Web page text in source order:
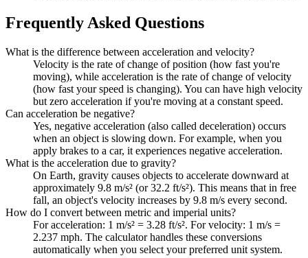
Frequently Asked Questions
What is the difference between acceleration and velocity?
Velocity is the rate of change of position (how fast you're
moving), while acceleration is the rate of change of velocity
(how fast your speed is changing). You can have high velocity
but zero acceleration if you're moving at a constant speed.
Can acceleration be negative?
Yes, negative acceleration (also called deceleration) occurs
when an object is slowing down. For example, when you
apply brakes to a car, it experiences negative acceleration.
What is the acceleration due to gravity?
On Earth, gravity causes objects to accelerate downward at
approximately 9.8 m/s² (or 32.2 ft/s²). This means that in free
fall, an object's velocity increases by 9.8 m/s every second.
How do I convert between metric and imperial units?
For acceleration: 1 m/s² = 3.28 ft/s². For velocity: 1 m/s =
2.237 mph. The calculator handles these conversions
automatically when you select your preferred unit system.